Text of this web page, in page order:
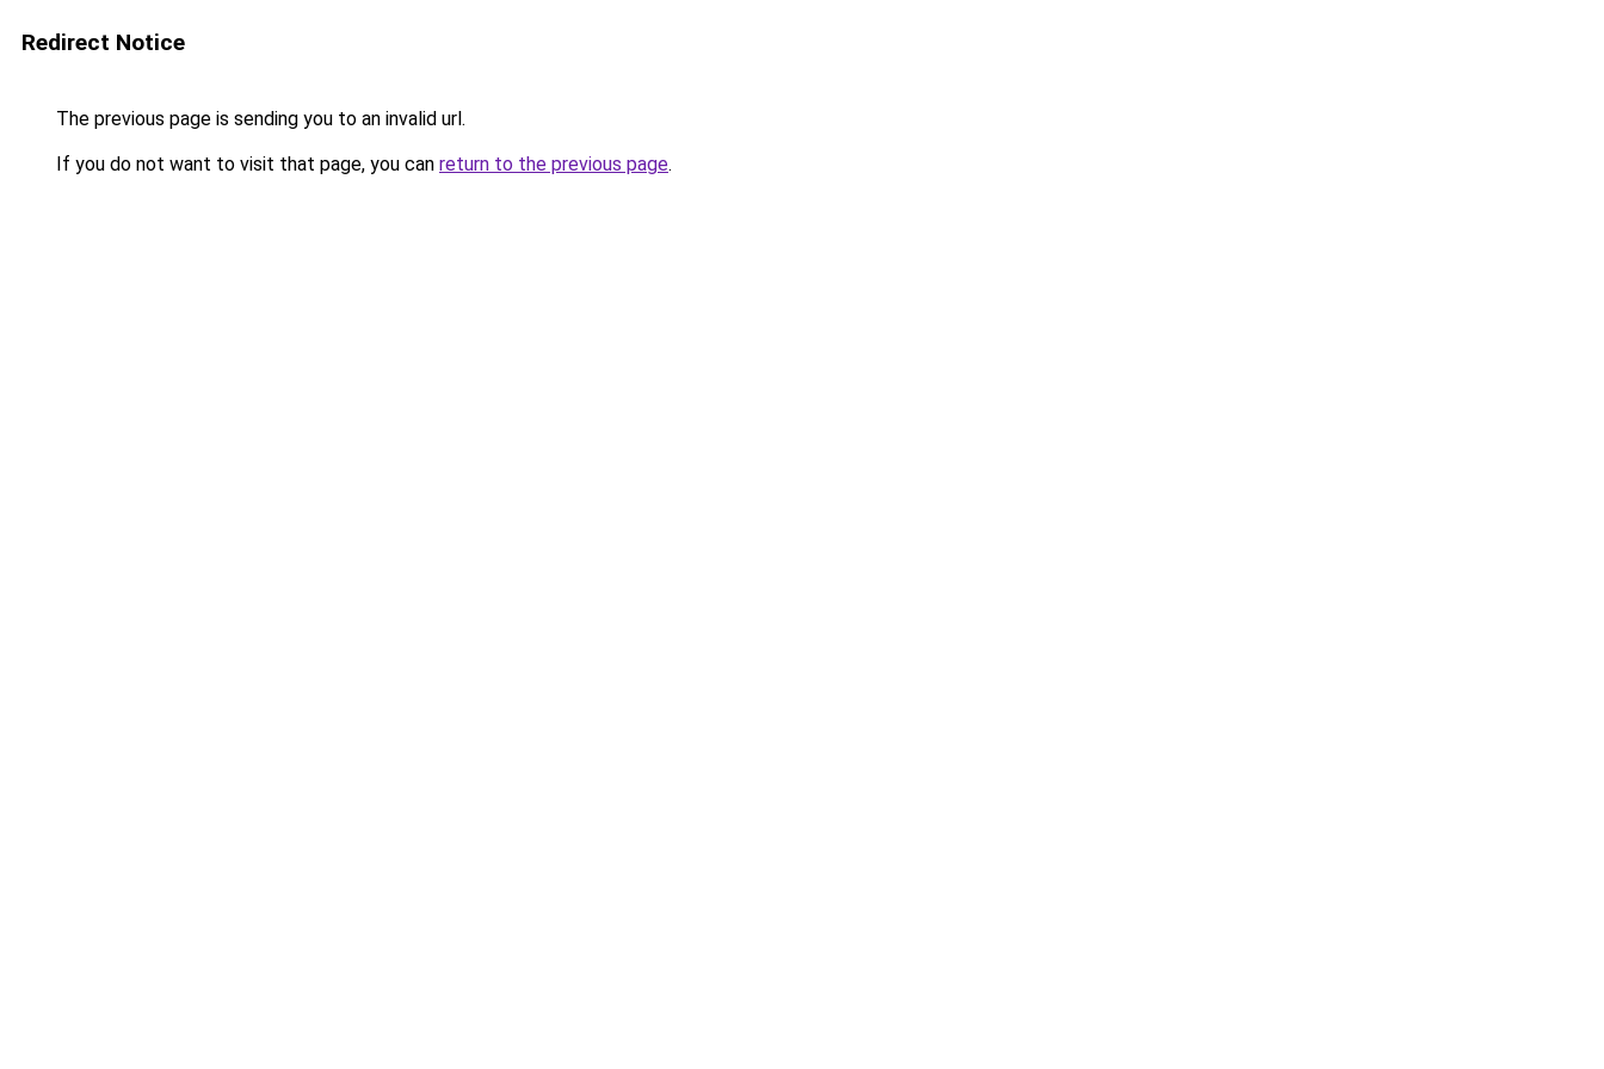
Redirect Notice
The previous page is sending you to an invalid url.
If you do not want to visit that page, you can return to the previous page.